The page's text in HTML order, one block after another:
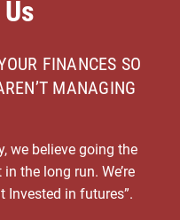
FINANCES SO
MANAGING
we believe going the
the long run. We’re
Invested in futures”.